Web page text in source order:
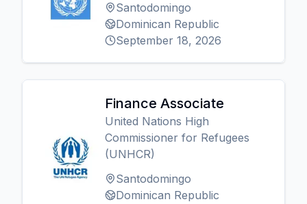
Santodomingo
Dominican Republic
September 18, 2026
Finance Associate
United Nations High
Commissioner for Refugees
(UNHCR)
Santodomingo
Dominican Republic